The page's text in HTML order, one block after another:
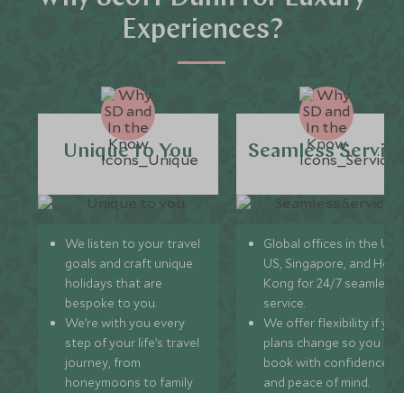
Experiences?
Unique to You
We listen to your travel
goals and craft unique
holidays that are
bespoke to you.
We’re with you every
step of your life’s travel
journey, from
honeymoons to family
Seamless
Global offices in the UK,
US, Singapore, and
Kong for 24/7 seamless
service.
We offer flexibility if
plans change so you can
book with confidence
and peace of mind.